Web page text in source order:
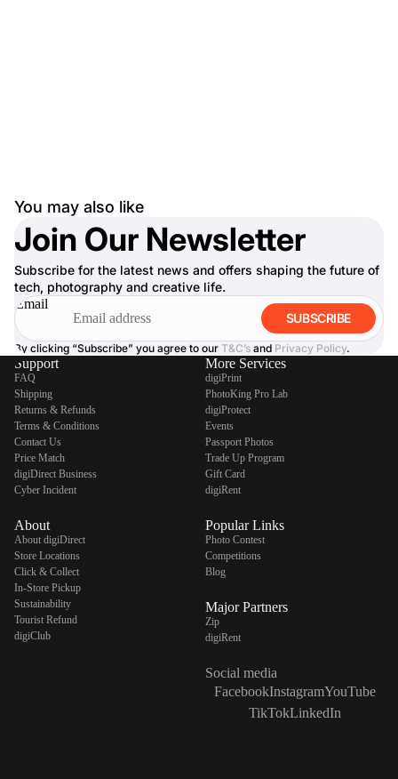
You may also like
Join Our Newsletter
Subscribe for the latest news and offers shaping the future of
tech, photography and creative life.
Email
SUBSCRIBE
By clicking “Subscribe” you agree to our T&C’s and Privacy Policy.
Support
FAQ
Shipping
Returns & Refunds
Terms & Conditions
Contact Us
Price Match
digiDirect Business
Cyber Incident
About
About digiDirect
Store Locations
Click & Collect
In-Store Pickup
Sustainability
Tourist Refund
digiClub
More Services
digiPrint
PhotoKing Pro Lab
digiProtect
Events
Passport Photos
Trade Up Program
Gift Card
digiRent
Popular Links
Photo Contest
Competitions
Blog
Major Partners
Zip
digiRent
Social media
FacebookInstagramYouTube
TikTokLinkedIn